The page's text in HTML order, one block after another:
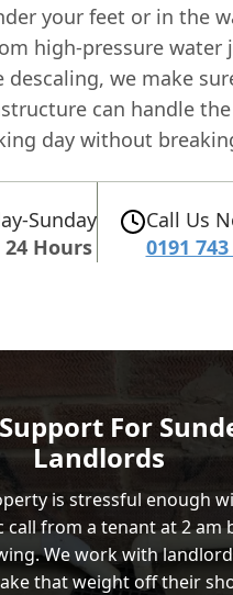
your feet or in the
high-pressure water
we make
can handle
day without
Sunday
24 Hours
Call Us
0191
For
Landlords
is stressful enough
from a tenant at 2 am
We work with
that weight off their